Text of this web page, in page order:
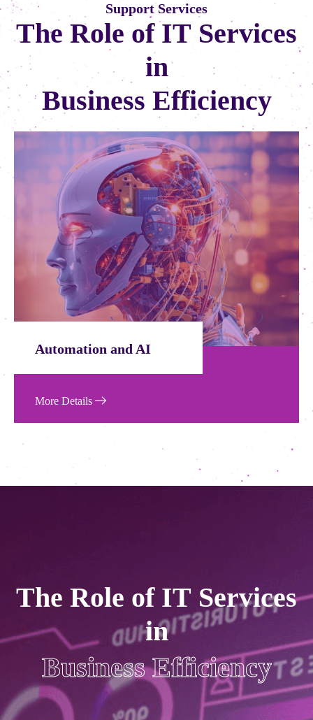
Support Services
The Role of IT Services
in
Business Efficiency
AI Service
More Details
The Role of IT Services
in
Business Efficiency